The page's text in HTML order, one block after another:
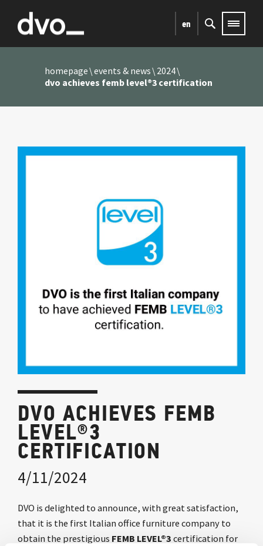
en
homepage events & news 2024
dvo achieves femb level®3 certification
DVO ACHIEVES FEMB
LEVEL®3
CERTIFICATION
4/11/2024
DVO is delighted to announce, with great satisfaction,
that it is the first Italian office furniture company to
obtain the prestigious FEMB LEVEL®3 certification for